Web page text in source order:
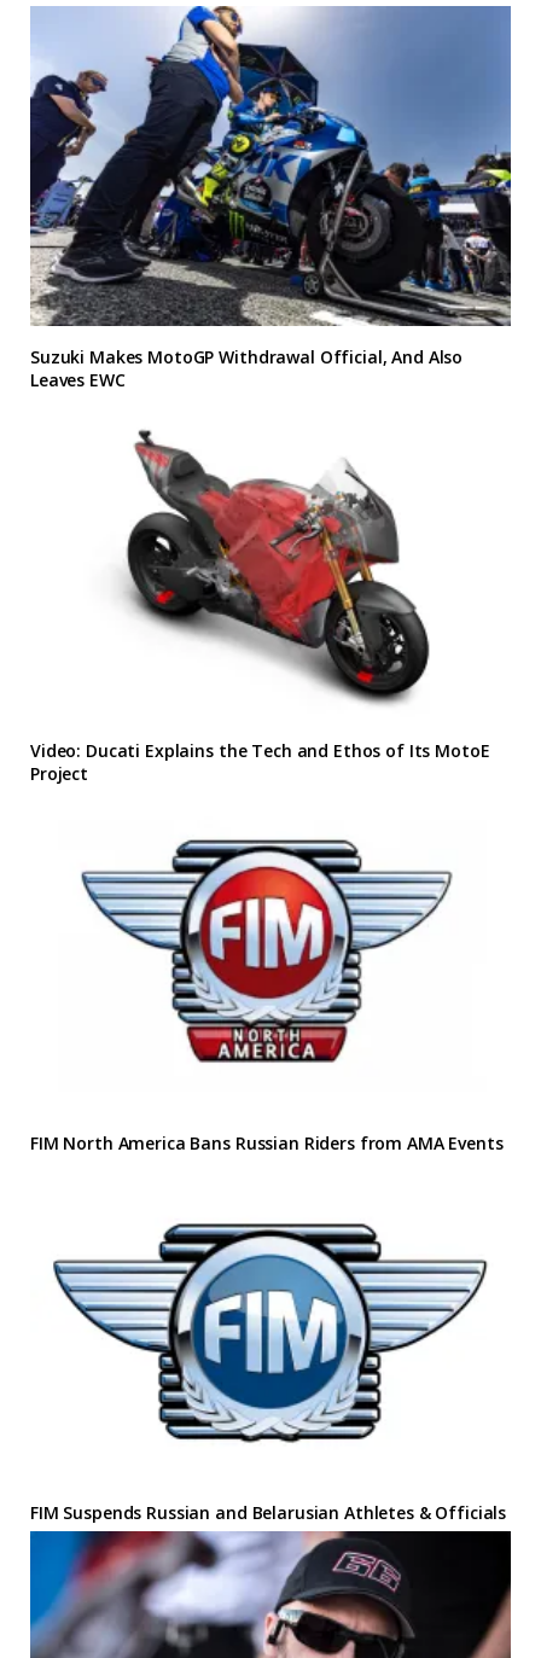
Suzuki Makes MotoGP Withdrawal Official, And Also
Leaves EWC
Video: Ducati Explains the Tech and Ethos of Its MotoE
Project
FIM North America Bans Russian Riders from AMA Events
FIM Suspends Russian and Belarusian Athletes & Officials